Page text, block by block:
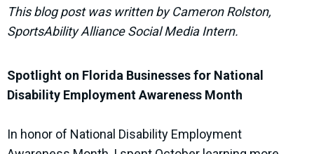
This blog post was written by Cameron Rolston,
SportsAbility Alliance Social Media Intern.
Spotlight on Florida Businesses for National
Disability Employment Awareness Month
In honor of National Disability Employment